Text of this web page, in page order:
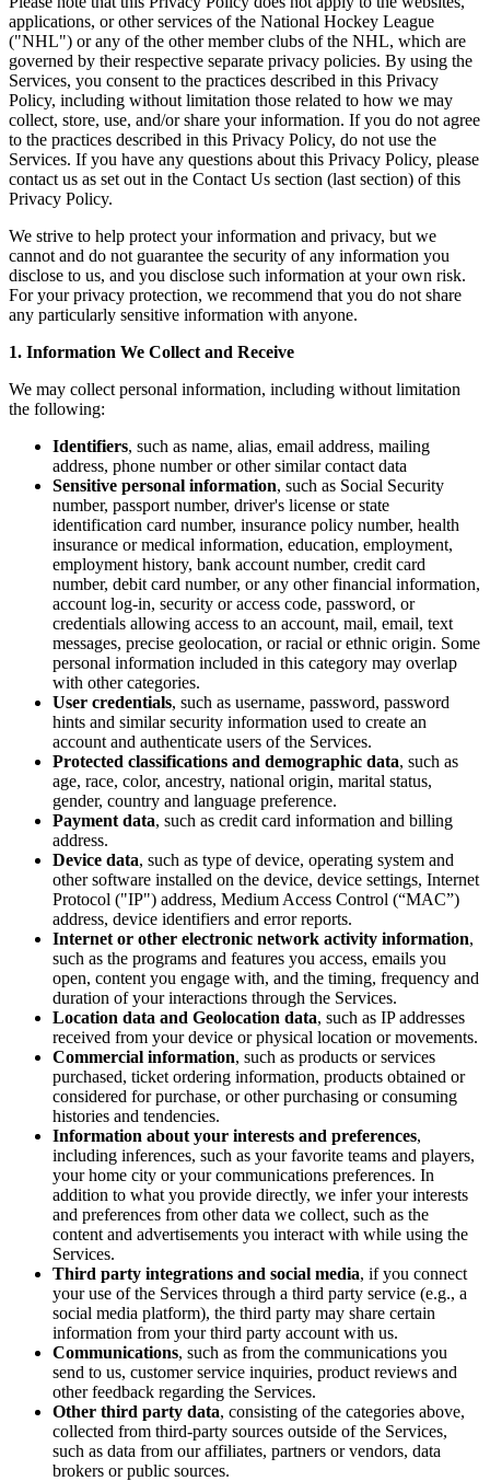
applications, or other services of the National Hockey League
("NHL") or any of the other member clubs of the NHL, which are
governed by their respective separate privacy policies. By using the
Services, you consent to the practices described in this Privacy
Policy, including without limitation those related to how we may
collect, store, use, and/or share your information. If you do not agree
to the practices described in this Privacy Policy, do not use the
Services. If you have any questions about this Privacy Policy, please
contact us as set out in the Contact Us section (last section) of this
Privacy Policy.
We strive to help protect your information and privacy, but we
cannot and do not guarantee the security of any information you
disclose to us, and you disclose such information at your own risk.
For your privacy protection, we recommend that you do not share
any particularly sensitive information with anyone.
1. Information We Collect and Receive
We may collect personal information, including without limitation
the following:
Identifiers, such as name, alias, email address, mailing
address, phone number or other similar contact data
Sensitive personal information, such as Social Security
number, passport number, driver's license or state
identification card number, insurance policy number, health
insurance or medical information, education, employment,
employment history, bank account number, credit card
number, debit card number, or any other financial information,
account log-in, security or access code, password, or
credentials allowing access to an account, mail, email, text
messages, precise geolocation, or racial or ethnic origin. Some
personal information included in this category may overlap
with other categories.
User credentials, such as username, password, password
hints and similar security information used to create an
account and authenticate users of the Services.
Protected classifications and demographic data, such as
age, race, color, ancestry, national origin, marital status,
gender, country and language preference.
Payment data, such as credit card information and billing
address.
Device data, such as type of device, operating system and
other software installed on the device, device settings, Internet
Protocol ("IP") address, Medium Access Control (“MAC”)
address, device identifiers and error reports.
Internet or other electronic network activity information,
such as the programs and features you access, emails you
open, content you engage with, and the timing, frequency and
duration of your interactions through the Services.
Location data and Geolocation data, such as IP addresses
received from your device or physical location or movements.
Commercial information, such as products or services
purchased, ticket ordering information, products obtained or
considered for purchase, or other purchasing or consuming
histories and tendencies.
Information about your interests and preferences,
including inferences, such as your favorite teams and players,
your home city or your communications preferences. In
addition to what you provide directly, we infer your interests
and preferences from other data we collect, such as the
content and advertisements you interact with while using the
Services.
Third party integrations and social media, if you connect
your use of the Services through a third party service (e.g., a
social media platform), the third party may share certain
information from your third party account with us.
Communications, such as from the communications you
send to us, customer service inquiries, product reviews and
other feedback regarding the Services.
Other third party data, consisting of the categories above,
collected from third-party sources outside of the Services,
such as data from our affiliates, partners or vendors, data
brokers or public sources.